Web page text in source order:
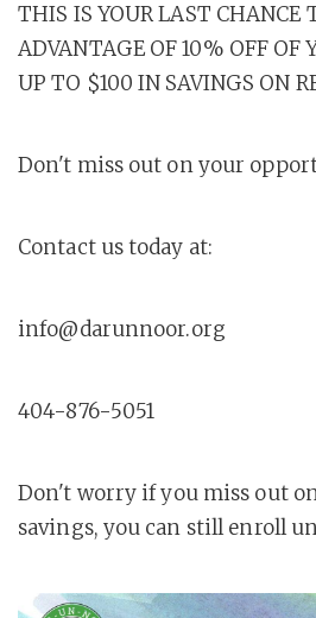
THIS IS YOUR LAST CHANCE
ADVANTAGE OF 10% OFF OF
UP TO $100 IN SAVINGS ON
Don't miss out on your
Contact us today at:
info@darunnoor.org
404-876-5051
Don't worry if you miss out
savings, you can still enroll